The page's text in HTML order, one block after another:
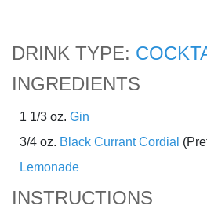
DRINK TYPE:
INGREDIENTS
1 1/3 oz. Gin
3/4 oz. Black Currant Cordial
Lemonade
INSTRUCTIONS